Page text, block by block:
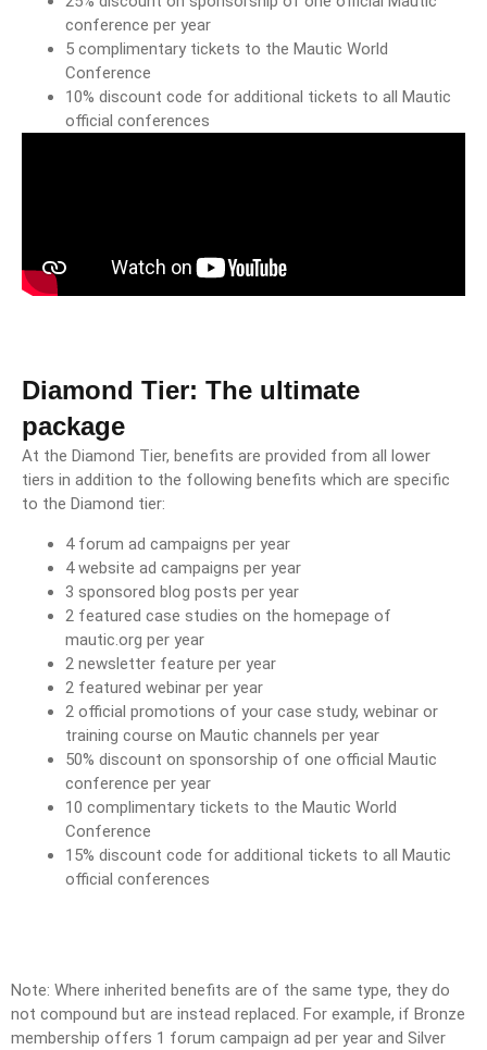
conference per year
5 complimentary tickets to the Mautic World
Conference
10% discount code for additional tickets to all Mautic
official conferences
Diamond Tier: The ultimate
package
At the Diamond Tier, benefits are provided from all lower
tiers in addition to the following benefits which are specific
to the Diamond tier:
4 forum ad campaigns per year
4 website ad campaigns per year
3 sponsored blog posts per year
2 featured case studies on the homepage of
mautic.org per year
2 newsletter feature per year
2 featured webinar per year
2 official promotions of your case study, webinar or
training course on Mautic channels per year
50% discount on sponsorship of one official Mautic
conference per year
10 complimentary tickets to the Mautic World
Conference
15% discount code for additional tickets to all Mautic
official conferences
Note: Where inherited benefits are of the same type, they do
not compound but are instead replaced. For example, if Bronze
membership offers 1 forum campaign ad per year and Silver